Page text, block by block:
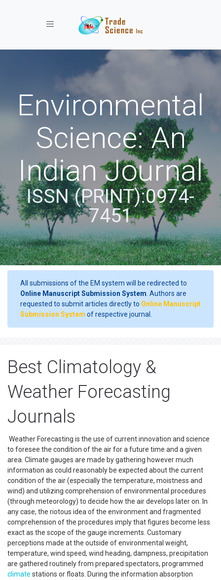
Toggle navigation
Environmental
Science: An
Indian Journal
ISSN (PRINT):0974-
7451
All submissions of the EM system will be redirected to
Online Manuscript Submission System . Authors are
requested to submit articles directly to Online Manuscript
Submission System of respective journal.
Best Climatology &
Weather Forecasting
Journals
Weather Forecasting is the use of current innovation and science
to foresee the condition of the air for a future time and a given
area. Climate gauges are made by gathering however much
information as could reasonably be expected about the current
condition of the air (especially the temperature, moistness and
wind) and utilizing comprehension of environmental procedures
(through meteorology) to decide how the air develops later on. In
any case, the riotous idea of the environment and fragmented
comprehension of the procedures imply that figures become less
exact as the scope of the gauge increments. Customary
perceptions made at the outside of environmental weight,
temperature, wind speed, wind heading, dampness, precipitation
are gathered routinely from prepared spectators, programmed
climate stations or floats. During the information absorption